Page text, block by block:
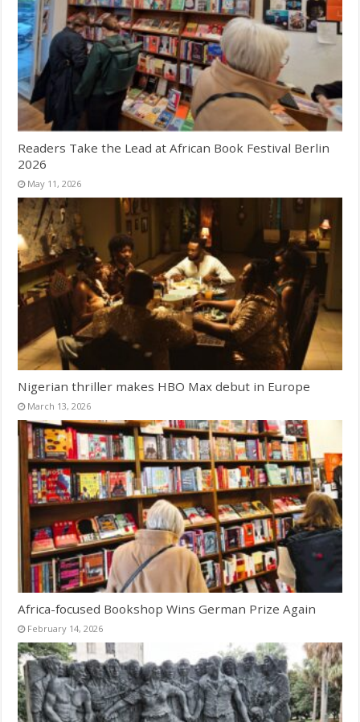
Readers Take the Lead at African Book Festival Berlin
2026
May 11, 2026
Nigerian thriller makes HBO Max debut in Europe
March 13, 2026
Africa-focused Bookshop Wins German Prize Again
February 14, 2026